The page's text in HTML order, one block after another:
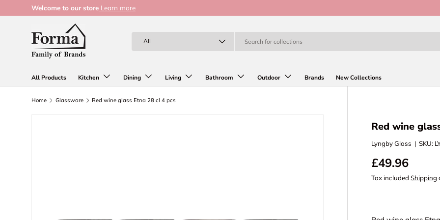
Skip to content
Welcome to our store Learn more
Search
Product type
All
All Products Kitchen Dining Living Bathroom Outdoor Brands New Collections
Home Glassware Red wine glass Etna 28 cl 4 pcs
Red wine
Lyngby Glass |SKU:
£49.96
Tax includedShipping